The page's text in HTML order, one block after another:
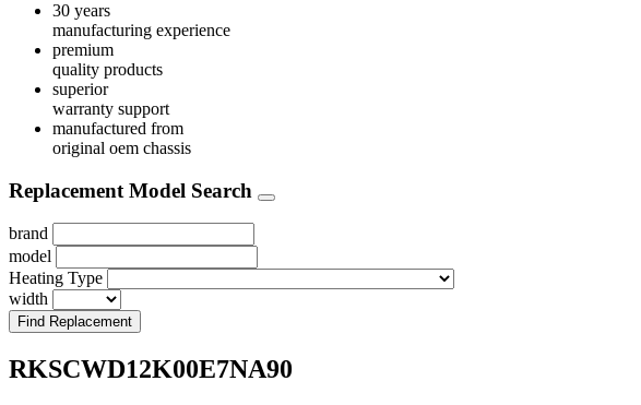
30 years
manufacturing experience
premium
quality products
superior
warranty support
manufactured from
original oem chassis
Replacement Model Search
brand
model
Heating Type
width
Find Replacement
RKSCWD12K00E7NA90